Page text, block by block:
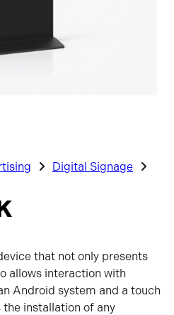
Digital Signage
that not only presents
allows interaction with
Android system and a touch
installation of any